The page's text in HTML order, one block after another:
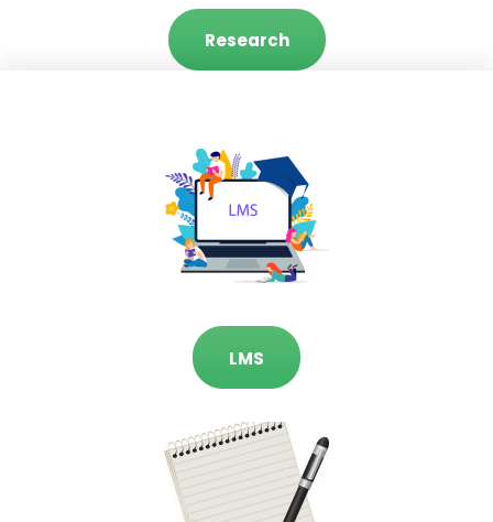
Research
LMS